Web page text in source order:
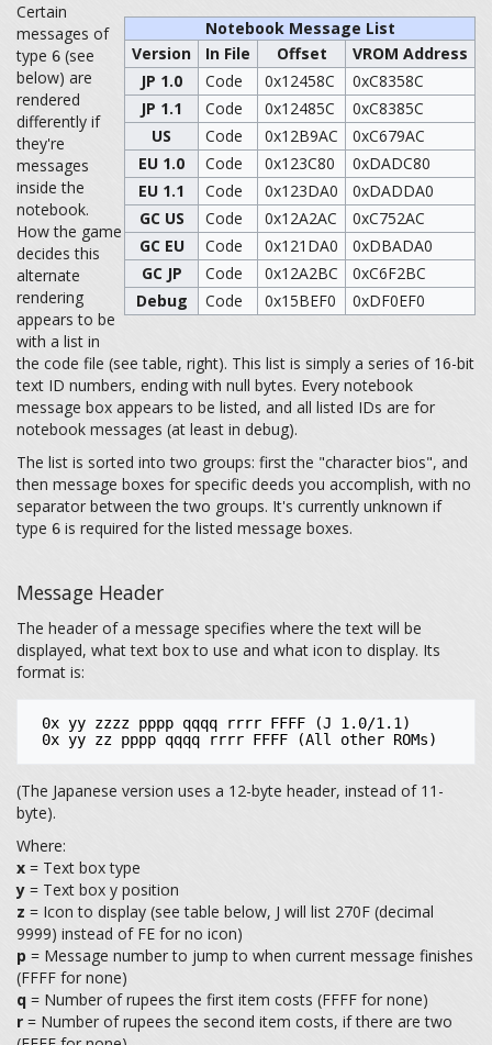
Notebook Message List
Version
In File Offset
VROM Address
JP 1.0
Code 0x12458C
0xC8358C
JP 1.1
Code 0x12485C
0xC8385C
US
Code 0x12B9AC
0xC679AC
EU 1.0
Code 0x123C80
0xDADC80
EU 1.1
Code 0x123DA0
0xDADDA0
GC US
Code 0x12A2AC
0xC752AC
GC EU
Code 0x121DA0
0xDBADA0
GC JP
Code 0x12A2BC
0xC6F2BC
Debug
Code 0x15BEF0 0xDF0EF0
Certain
messages of
type 6 (see
below) are
rendered
differently if
they're
messages
inside the
notebook.
How the game
decides this
alternate
rendering
appears to be
with a list in
the code file (see table, right). This list is simply a series of 16-bit
text ID numbers, ending with null bytes. Every notebook
message box appears to be listed, and all listed IDs are for
notebook messages (at least in debug).
The list is sorted into two groups: first the "character bios", and
then message boxes for specific deeds you accomplish, with no
separator between the two groups. It's currently unknown if
type 6 is required for the listed message boxes.
Message Header
The header of a message specifies where the text will be
displayed, what text box to use and what icon to display. Its
format is:
(The Japanese version uses a 12-byte header, instead of 11-
byte).
Where:
x = Text box type
y = Text box y position
z = Icon to display (see table below, J will list 270F (decimal
9999) instead of FE for no icon)
p = Message number to jump to when current message finishes
(FFFF for none)
q = Number of rupees the first item costs (FFFF for none)
r = Number of rupees the second item costs, if there are two